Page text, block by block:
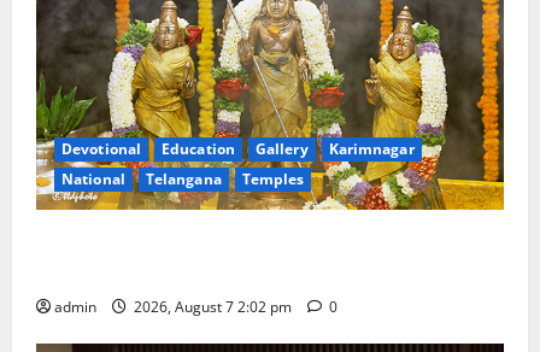
Devotional Education Gallery
Karimnagar
National
Telangana Temples
admin 2026, August 7 2:02 pm 0